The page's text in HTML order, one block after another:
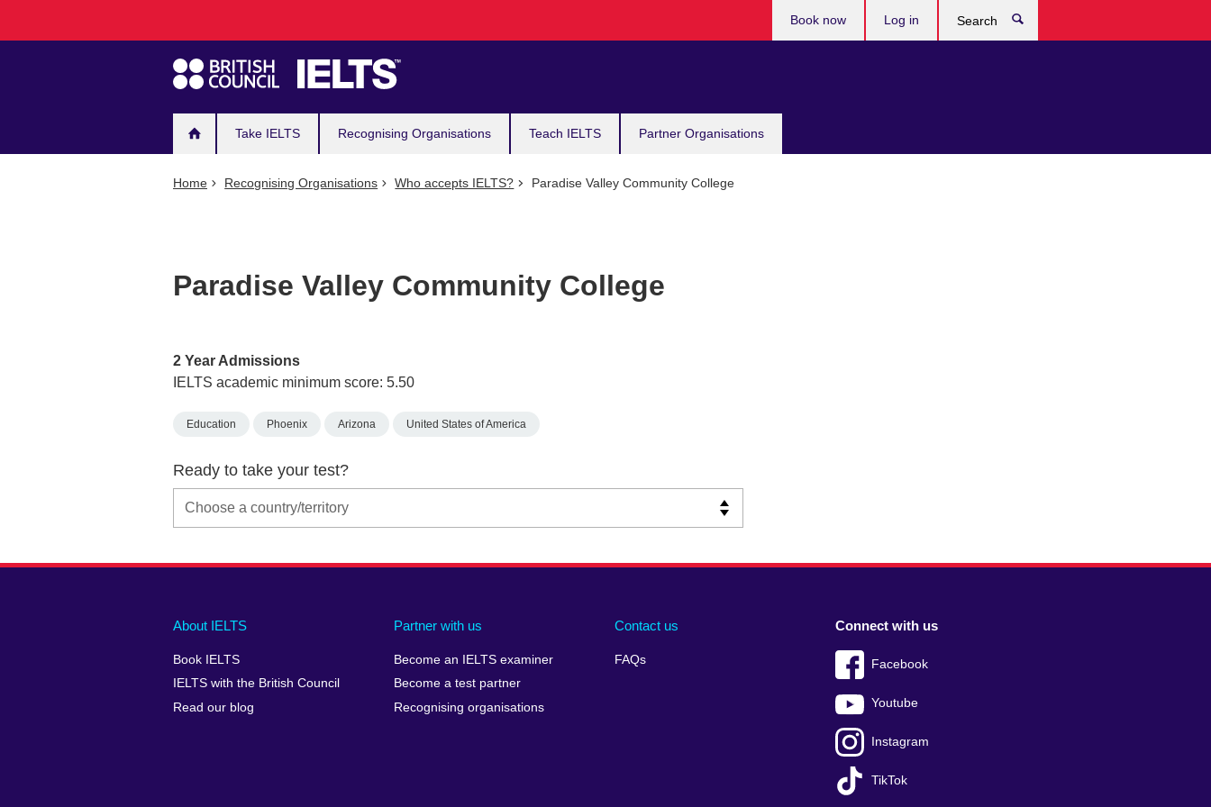
navigation
Take IELTS Recognising Organisations Teach IELTS Partner Organisations
Book now Log in
Home Recognising Organisations Who accepts IELTS? Paradise Valley Community College
Paradise Valley Community College
2 Year Admissions
IELTS academic minimum score: 5.50
Education Phoenix Arizona United States of America
Ready to take your test?
Main
footer
About IELTS
Book IELTS
IELTS with the British Council
Read our blog
Partner with us
Become an IELTS examiner
Become a test partner
Recognising organisations
Contact us
FAQs
Social
menu
Connect with us
Facebook
Youtube
Instagram
TikTok
Auxiliary